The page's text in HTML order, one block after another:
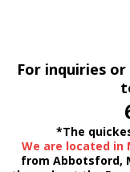
For inquiries
*The
We are located in
from Abbotsford,